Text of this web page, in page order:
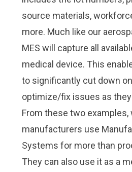
source materials,
more. Much like our
MES will capture all
medical device. This
to significantly cut down
optimize/fix issues as
From these two examples,
manufacturers use
Systems for more than
They can also use it as a